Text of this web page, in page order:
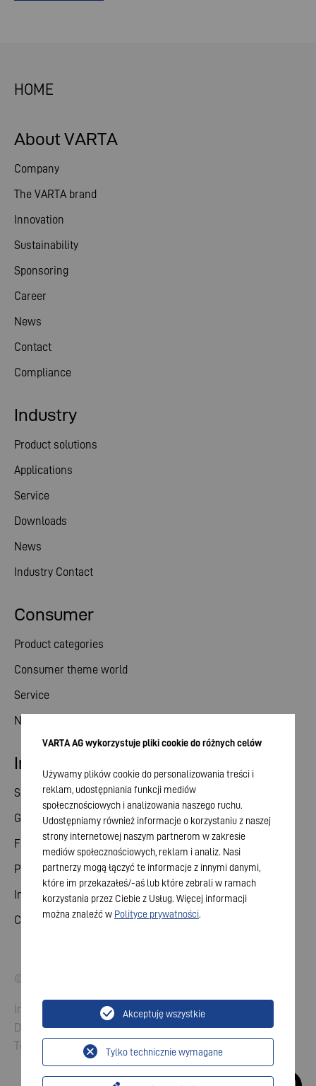
HOME
About VARTA
Company
The VARTA brand
Innovation
Sustainability
Sponsoring
Career
News
Contact
Compliance
Consumer
Product categories
Consumer theme world
Service
News
Industry
Product solutions
Applications
Service
Downloads
News
Industry Contact
Investor relations
Share
General meeting
Financial calendar
Publications
Investor contact
Corporate governance
© 2026 VARTA AG. All rights reserved.
Imprint
Data Protection
Terms and Conditions
VARTA AG wykorzystuje pliki cookie do różnych celów
Używamy plików cookie do personalizowania treści i
reklam, udostępniania funkcji mediów
społecznościowych i analizowania naszego ruchu.
Udostępniamy również informacje o korzystaniu z naszej
strony internetowej naszym partnerom w zakresie
mediów społecznościowych, reklam i analiz. Nasi
partnerzy mogą łączyć te informacje z innymi danymi,
które im przekazałeś/-aś lub które zebrali w ramach
korzystania przez Ciebie z Usług. Więcej informacji
można znaleźć w Polityce prywatności.
Tylko technicznie wymagane
Akceptuję wszystkie